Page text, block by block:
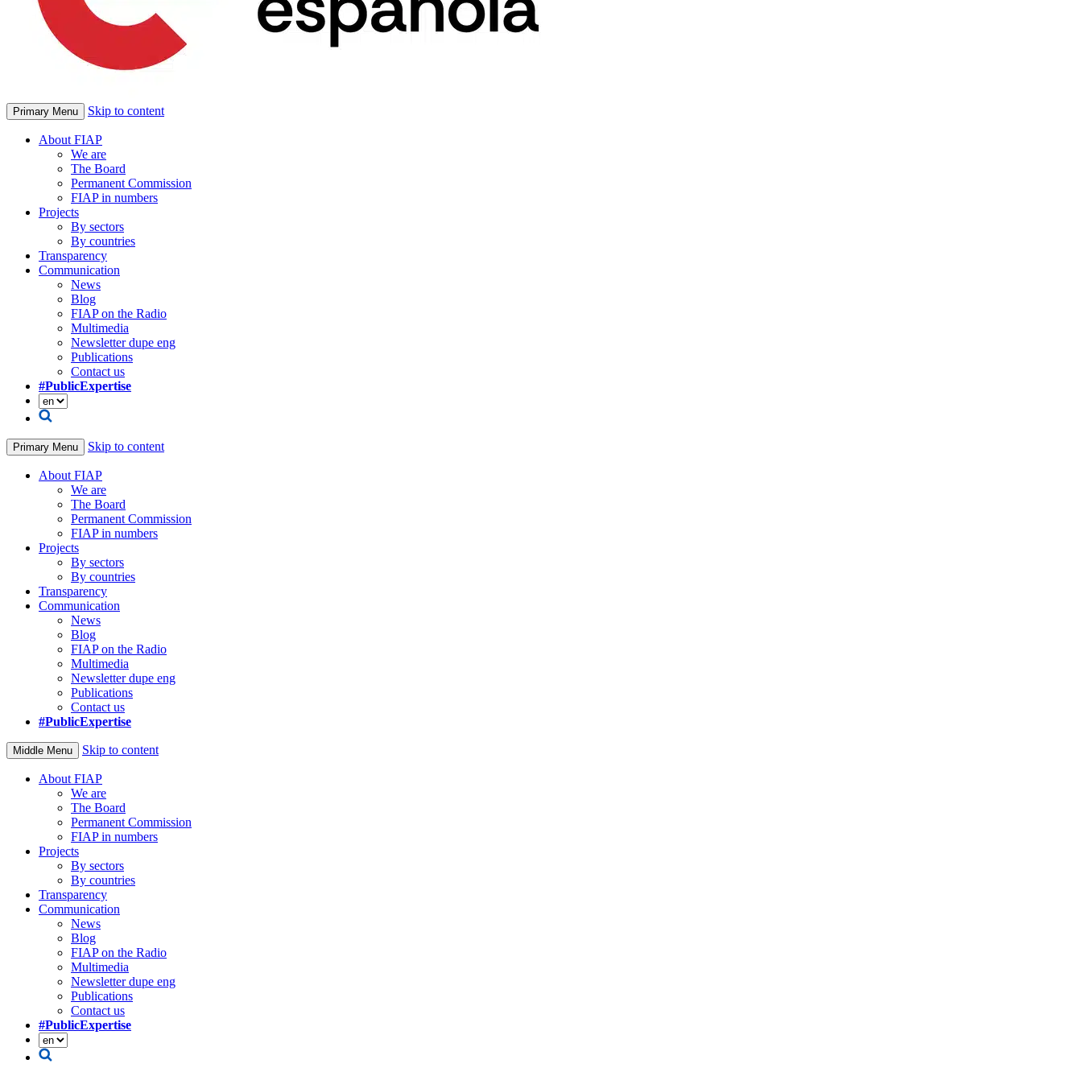
Primary Menu Skip to content
About FIAP
We are
The Board
Permanent Commission
FIAP in numbers
Projects
By sectors
By countries
Transparency
Communication
News
Blog
FIAP on the Radio
Multimedia
Newsletter dupe eng
Publications
Contact us
#PublicExpertise
Primary Menu Skip to content
About FIAP
We are
The Board
Permanent Commission
FIAP in numbers
Projects
By sectors
By countries
Transparency
Communication
News
Blog
FIAP on the Radio
Multimedia
Newsletter dupe eng
Publications
Contact us
#PublicExpertise
Middle Menu Skip to content
About FIAP
We are
The Board
Permanent Commission
FIAP in numbers
Projects
By sectors
By countries
Transparency
Communication
News
Blog
FIAP on the Radio
Multimedia
Newsletter dupe eng
Publications
Contact us
#PublicExpertise